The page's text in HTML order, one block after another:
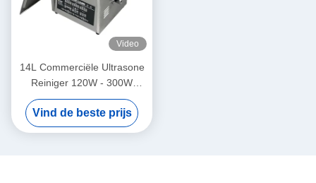
Video
14L Commerciële Ultrasone
Reiniger 120W - 300W
Slimme Ultrasone Reiniger
Vind de beste prijs